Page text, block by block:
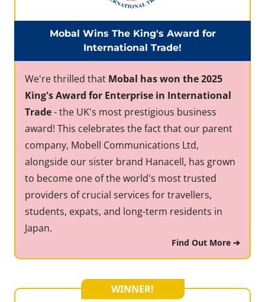
Mobal Wins The King's Award for
International Trade!
We're thrilled that Mobal has won the 2025
King's Award for Enterprise in International
Trade- the UK's most prestigious business
award! This celebrates the fact that our parent
company, Mobell Communications Ltd,
alongside our sister brand Hanacell, has grown
to become one of the world's most trusted
providers of crucial services for travellers,
students, expats, and long-term residents in
Japan.
Find Out More ➔
WINNER!